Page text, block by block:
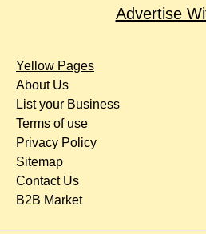
Advertise
Yellow Pages
About Us
List your Business
Terms of use
Privacy Policy
Sitemap
Contact Us
B2B Market